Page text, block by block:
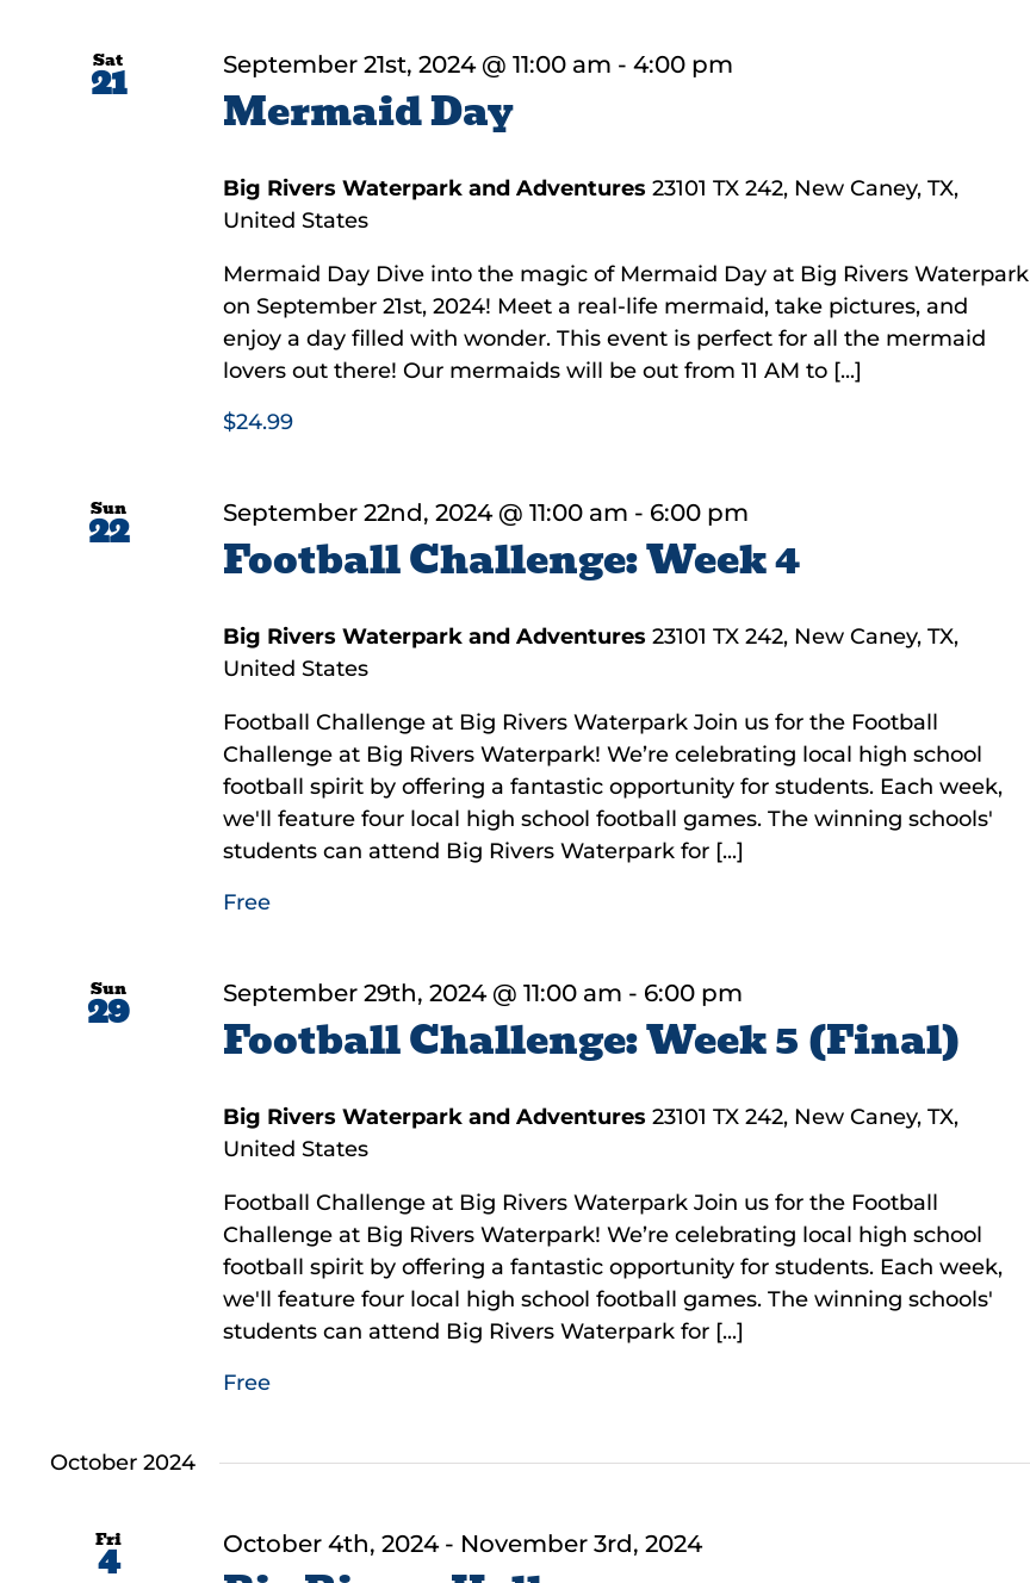
Sat
21 September 21st, 2024 @ 11:00 am -4:00 pm
Mermaid Day
Big Rivers Waterpark and Adventures23101 TX 242, New Caney, TX,
United States
Mermaid Day Dive into the magic of Mermaid Day at Big Rivers Waterpark
on September 21st, 2024! Meet a real-life mermaid, take pictures, and
enjoy a day filled with wonder. This event is perfect for all the mermaid
lovers out there! Our mermaids will be out from 11 AM to [...]
$24.99
Sun
22 September 22nd, 2024 @ 11:00 am - 6:00 pm
Football Challenge: Week 4
Big Rivers Waterpark and Adventures23101 TX 242, New Caney, TX,
United States
Football Challenge at Big Rivers Waterpark Join us for the Football
Challenge at Big Rivers Waterpark! We’re celebrating local high school
football spirit by offering a fantastic opportunity for students. Each week,
we'll feature four local high school football games. The winning schools'
students can attend Big Rivers Waterpark for [...]
Free
Sun
29 September 29th, 2024 @ 11:00 am - 6:00 pm
Football Challenge: Week 5 (Final)
Big Rivers Waterpark and Adventures23101 TX 242, New Caney, TX,
United States
Football Challenge at Big Rivers Waterpark Join us for the Football
Challenge at Big Rivers Waterpark! We’re celebrating local high school
football spirit by offering a fantastic opportunity for students. Each week,
we'll feature four local high school football games. The winning schools'
students can attend Big Rivers Waterpark for [...]
Free
October 2024
Fri
4 October 4th, 2024- November 3rd, 2024